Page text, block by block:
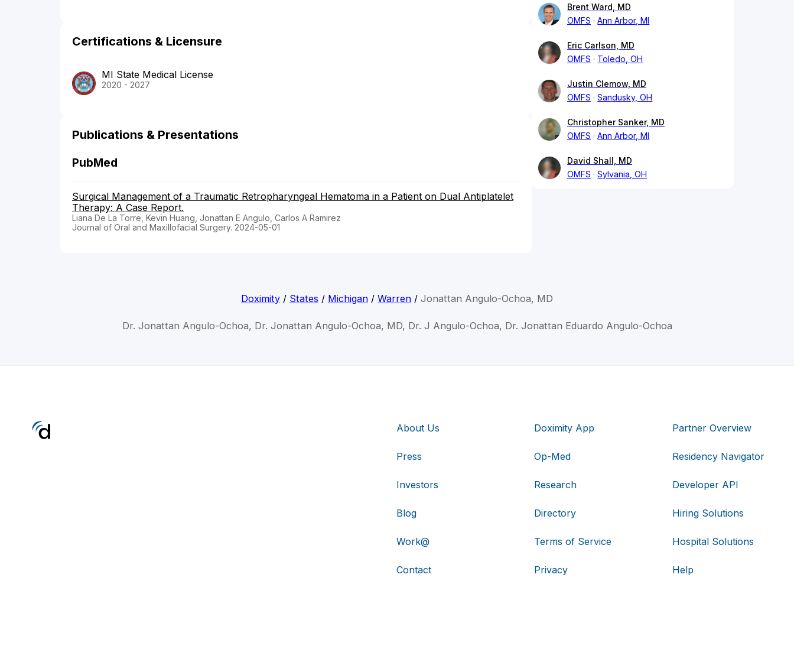
Certifications & Licensure
MI State Medical License
2020 - 2027
Publications & Presentations
PubMed
Surgical Management of a Traumatic Retropharyngeal Hematoma in a Patient on Dual Antiplatelet
Therapy: A Case Report.
Liana De La Torre, Kevin Huang, Jonattan E Angulo, Carlos A Ramirez
Journal of Oral and Maxillofacial Surgery. 2024-05-01
Brent Ward, MD
OMFS
Ann Arbor, MI
Eric Carlson, MD
OMFS
Toledo, OH
Justin Clemow, MD
OMFS
Sandusky, OH
Christopher Sanker, MD
OMFS
Ann Arbor, MI
David Shall, MD
OMFS
Sylvania, OH
Doximity / States / Michigan / Warren / Jonattan Angulo-Ochoa, MD
Dr. Jonattan Angulo-Ochoa, Dr. Jonattan Angulo-Ochoa, MD, Dr. J Angulo-Ochoa, Dr. Jonattan Eduardo Angulo-Ochoa
About Us
Press
Investors
Blog
Work@
Contact
Doximity App
Op-Med
Research
Directory
Terms of Service
Privacy
Partner Overview
Residency Navigator
Developer API
Hiring Solutions
Hospital Solutions
Help